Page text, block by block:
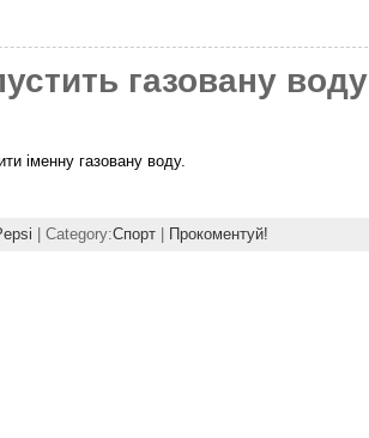
газовану воду
іменну газовану воду.
| Category:Спорт| Прокоментуй!